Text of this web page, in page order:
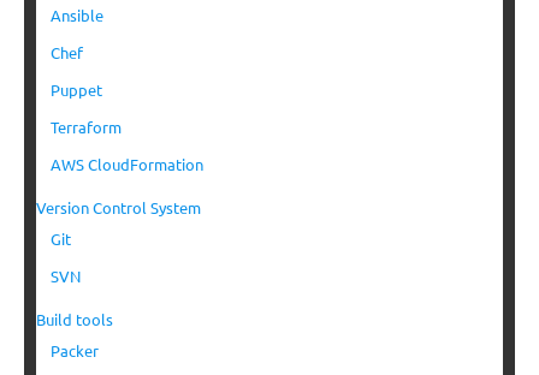
Ansible
Chef
Puppet
Terraform
AWS CloudFormation
Version Control System
Git
SVN
Build tools
Packer